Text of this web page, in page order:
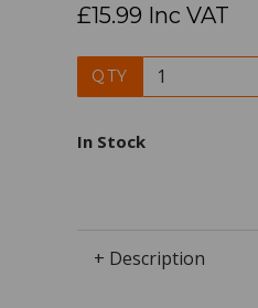
£15.99 Inc VAT
QTY
In Stock
+ Description